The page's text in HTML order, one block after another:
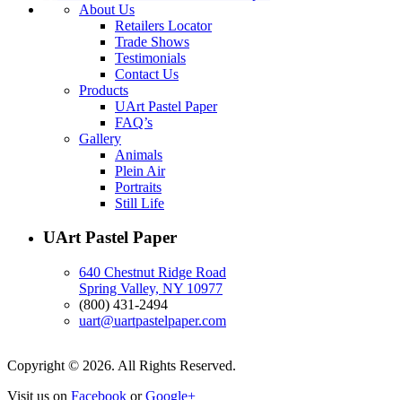
About Us
Retailers Locator
Trade Shows
Testimonials
Contact Us
Products
UArt Pastel Paper
FAQ’s
Gallery
Animals
Plein Air
Portraits
Still Life
UArt Pastel Paper
640 Chestnut Ridge Road
Spring Valley, NY 10977
(800) 431-2494
uart@uartpastelpaper.com
Copyright © 2026. All Rights Reserved.
Visit us on Facebook orGoogle+